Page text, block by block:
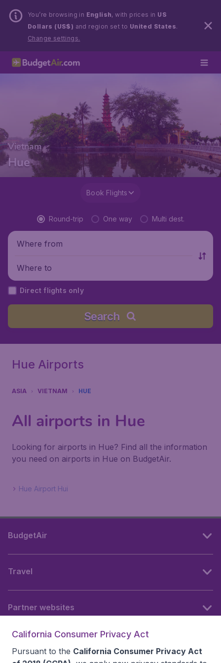
You’re browsing in English, with prices in US
Dollars (US$) and region set to United States.
Change settings.
Vietnam
Hue
Book Flights
Round-trip One way Multi dest.
Where from
Where to
Direct flights only
Search
Hue Airports
ASIA VIETNAM HUE
All airports in Hue
Looking for airports in Hue? Find all the information
you need on airports in Hue on BudgetAir.
Hue Airport Hui
BudgetAir
Travel
Partner websites
California Consumer Privacy Act
Pursuant to the California Consumer Privacy Act